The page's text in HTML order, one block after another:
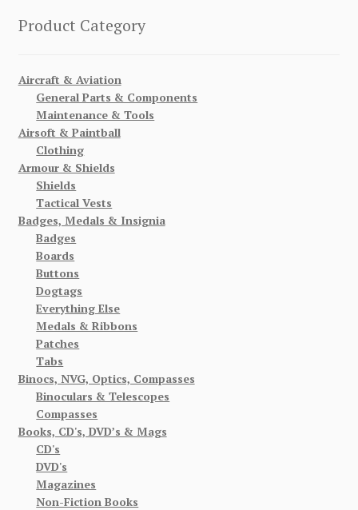
Product Category
Aircraft & Aviation
General Parts & Components
Maintenance & Tools
Airsoft & Paintball
Clothing
Armour & Shields
Shields
Tactical Vests
Badges, Medals & Insignia
Badges
Boards
Buttons
Dogtags
Everything Else
Medals & Ribbons
Patches
Tabs
Binocs, NVG, Optics, Compasses
Binoculars & Telescopes
Compasses
Books, CD's, DVD’s & Mags
CD's
DVD's
Magazines
Non-Fiction Books